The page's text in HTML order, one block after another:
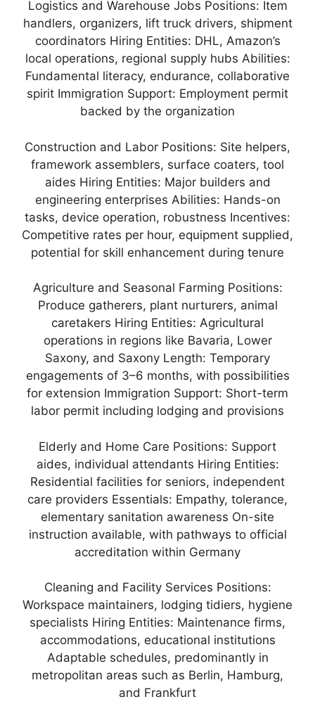
Logistics and Warehouse Jobs Positions: Item
handlers, organizers, lift truck drivers, shipment
coordinators Hiring Entities: DHL, Amazon’s
local operations, regional supply hubs Abilities:
Fundamental literacy, endurance, collaborative
spirit Immigration Support: Employment permit
backed by the organization
Construction and Labor Positions: Site helpers,
framework assemblers, surface coaters, tool
aides Hiring Entities: Major builders and
engineering enterprises Abilities: Hands-on
tasks, device operation, robustness Incentives:
Competitive rates per hour, equipment supplied,
potential for skill enhancement during tenure
Agriculture and Seasonal Farming Positions:
Produce gatherers, plant nurturers, animal
caretakers Hiring Entities: Agricultural
operations in regions like Bavaria, Lower
Saxony, and Saxony Length: Temporary
engagements of 3–6 months, with possibilities
for extension Immigration Support: Short-term
labor permit including lodging and provisions
Elderly and Home Care Positions: Support
aides, individual attendants Hiring Entities:
Residential facilities for seniors, independent
care providers Essentials: Empathy, tolerance,
elementary sanitation awareness On-site
instruction available, with pathways to official
accreditation within Germany
Cleaning and Facility Services Positions:
Workspace maintainers, lodging tidiers, hygiene
specialists Hiring Entities: Maintenance firms,
accommodations, educational institutions
Adaptable schedules, predominantly in
metropolitan areas such as Berlin, Hamburg,
and Frankfurt